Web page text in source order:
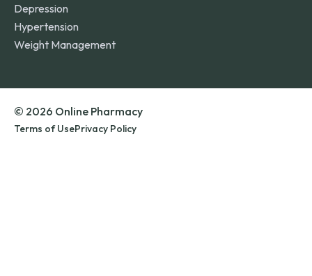
Depression
Hypertension
Weight Management
© 2026 Online Pharmacy
Terms of UsePrivacy Policy